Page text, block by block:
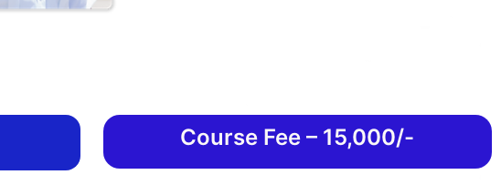
Course Fee – 15,000/-